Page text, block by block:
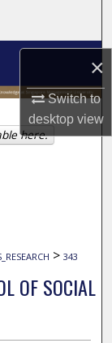
×
Switch to
desktopview
> 343
OF SOCIAL
here.